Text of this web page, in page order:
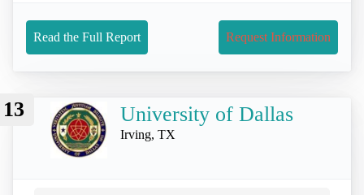
Read the Full Report Request Information
13 University of Dallas
Irving, TX